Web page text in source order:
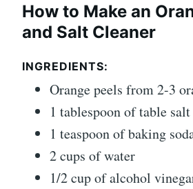
How to Make an
and Salt Cleaner
INGREDIENTS:
Orange peels from 2-3
1 tablespoon of table salt
1 teaspoon of baking
2 cups of water
1/2 cup of alcohol